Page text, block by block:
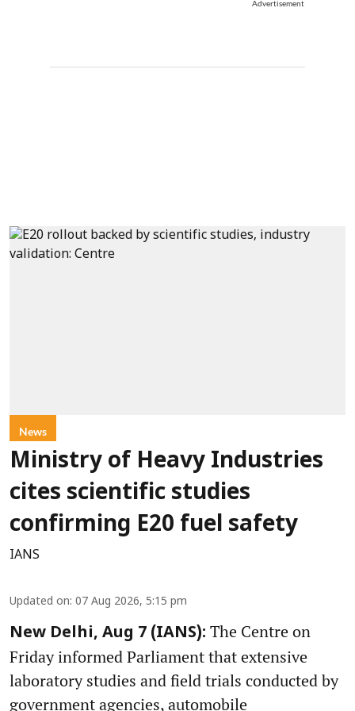
Advertisement
News
Ministry of Heavy Industries
cites scientific studies
confirming E20 fuel safety
IANS
Updated on: 07 Aug 2026, 5:15 pm
New Delhi, Aug 7 (IANS): The Centre on
Friday informed Parliament that extensive
laboratory studies and field trials conducted by
government agencies, automobile